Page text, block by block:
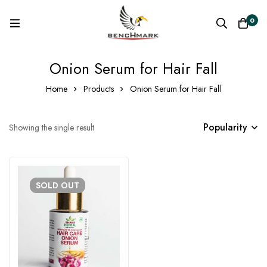
0
Onion Serum for Hair Fall
Home Products Onion Serum for Hair Fall
Showing the single result Popularity
SOLD OUT